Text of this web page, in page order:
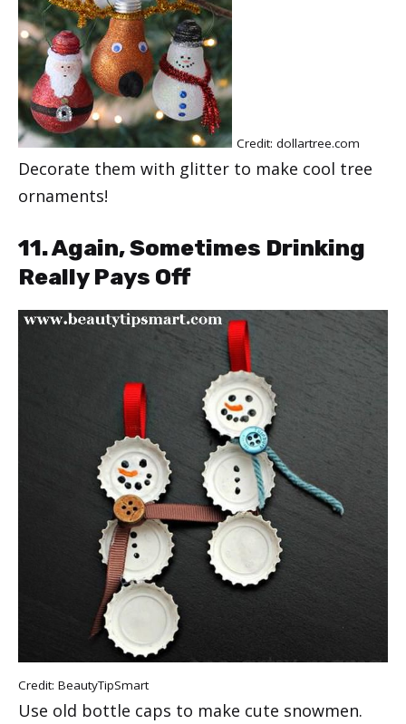
Credit: dollartree.com
Decorate them with glitter to make cool tree
ornaments!
11. Again, Sometimes Drinking
Really Pays Off
Credit: BeautyTipSmart
Use old bottle caps to make cute snowmen.